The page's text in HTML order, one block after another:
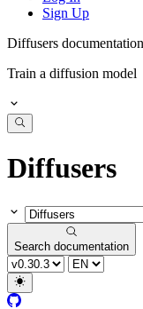
Sign Up
Diffusers documentation
Train a diffusion model
Diffusers
Search documentation